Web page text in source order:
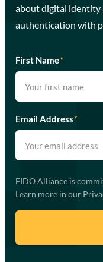
about digital identity
authentication with
First Name*
Email Address*
FIDO Alliance is
Learn more in our